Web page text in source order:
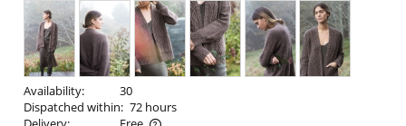
Availability:
30
Dispatched within: 72 hours